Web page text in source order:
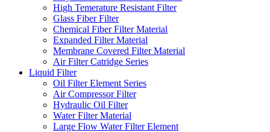
High Temerature Resistant Filter
Glass Fiber Filter
Chemical Fiber Filter Material
Expanded Filter Material
Membrane Covered Filter Material
Air Filter Catridge Series
Liquid Filter
Oil Filter Element Series
Air Compressor Filter
Hydraulic Oil Filter
Water Filter Material
Large Flow Water Filter Element